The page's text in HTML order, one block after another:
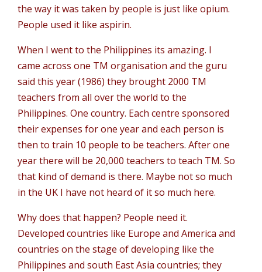
the way it was taken by people is just like opium.
People used it like aspirin.
When I went to the Philippines its amazing. I
came across one TM organisation and the guru
said this year (1986) they brought 2000 TM
teachers from all over the world to the
Philippines. One country. Each centre sponsored
their expenses for one year and each person is
then to train 10 people to be teachers. After one
year there will be 20,000 teachers to teach TM. So
that kind of demand is there. Maybe not so much
in the UK I have not heard of it so much here.
Why does that happen? People need it.
Developed countries like Europe and America and
countries on the stage of developing like the
Philippines and south East Asia countries; they